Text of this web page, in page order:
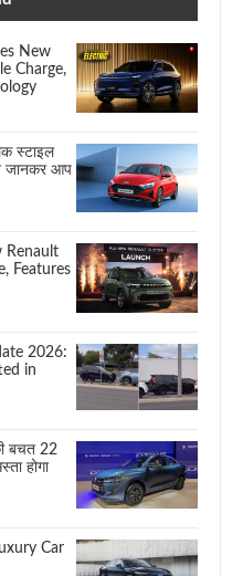
New
Charge,
स्टाइल
जानकर आप
Renault
Features
2026:
in
बचत 22
होगा
Car